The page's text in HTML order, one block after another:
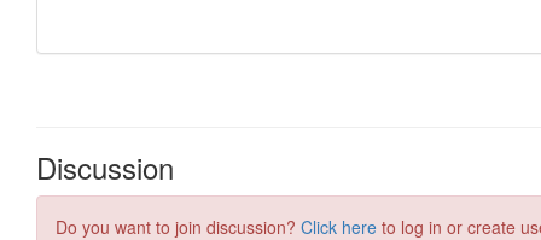
Discussion
Do you want to join discussion? Click here to log in or create